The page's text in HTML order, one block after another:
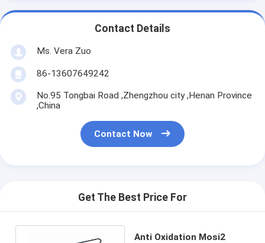
Contact Details
Ms. Vera Zuo
86-13607649242
No.95 Tongbai Road ,Zhengzhou city ,Henan Province
,China
Contact Now
Get The Best Price For
Anti Oxidation Mosi2